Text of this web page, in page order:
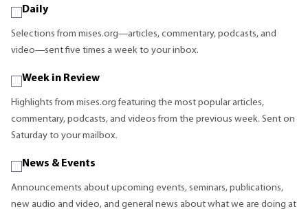
Daily
Selections from mises.org—articles, commentary, podcasts, and
video—sent five times a week to your inbox.
Week in Review
Highlights from mises.org featuring the most popular articles,
commentary, podcasts, and videos from the previous week. Sent on
Saturday to your mailbox.
News & Events
Announcements about upcoming events, seminars, publications,
new audio and video, and general news about what we are doing at